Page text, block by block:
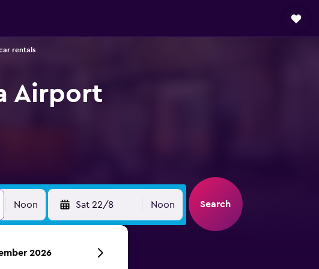
rentals
Airport
Noon Sat 22/8 Noon Search
2026